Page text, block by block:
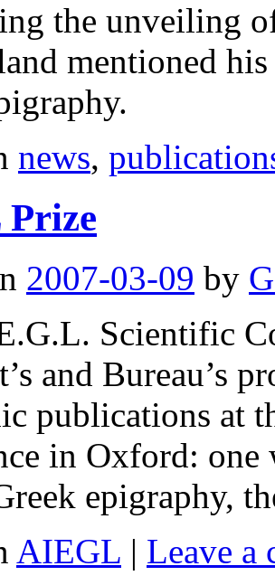
the unveiling
mentioned
news,
2007-03-09 by
Scientific
and Bureau’s
publications at
in Oxford:
epigraphy,
AIEGL | Leave a